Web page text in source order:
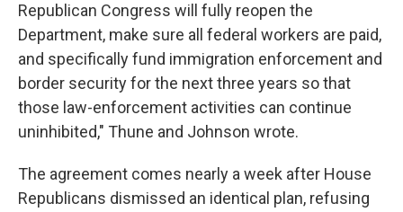
Republican Congress will fully reopen the
Department, make sure all federal workers are paid,
and specifically fund immigration enforcement and
border security for the next three years so that
those law-enforcement activities can continue
uninhibited," Thune and Johnson wrote.
The agreement comes nearly a week after House
Republicans dismissed an identical plan, refusing